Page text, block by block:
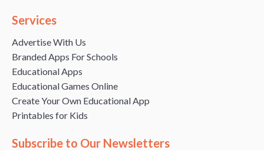
Services
Advertise With Us
Branded Apps For Schools
Educational Apps
Educational Games Online
Create Your Own Educational App
Printables for Kids
Subscribe to Our Newsletters